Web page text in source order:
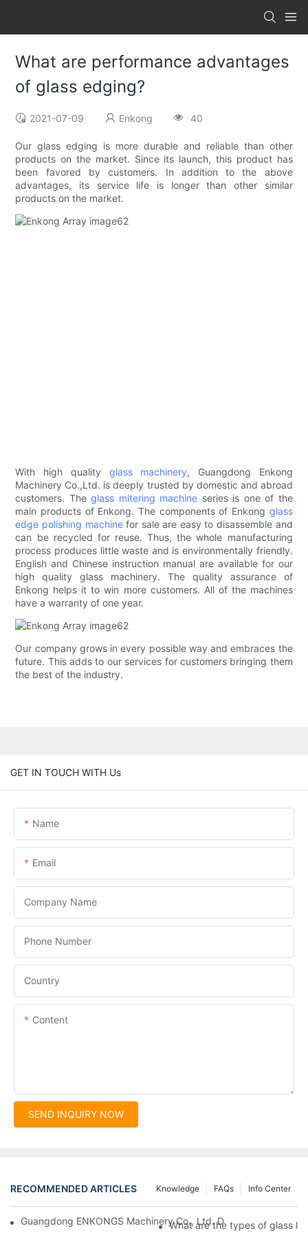
What are performance advantages
of glass edging?
2021-07-09 Enkong 40
Our glass edging is more durable and reliable than other
products on the market. Since its launch, this product has
been favored by customers. In addition to the above
advantages, its service life is longer than other similar
products on the market.
With high quality glass machinery, Guangdong Enkong
Machinery Co.,Ltd. is deeply trusted by domestic and abroad
customers. Theglass mitering machine series is one of the
main products of Enkong. The components of Enkong glass
edge polishing machinefor sale are easy to disassemble and
can be recycled for reuse. Thus, the whole manufacturing
process produces little waste and is environmentally friendly.
English and Chinese instruction manual are available for our
high quality glass machinery. The quality assurance of
Enkong helps it to win more customers. All of the machines
have a warranty of one year.
Our company grows in every possible way and embraces the
future. This adds to our services for customers bringing them
the best of the industry.
GET IN TOUCH WITH Us
Name
Email
Company Name
Phone Number
Country
Content
SEND INQUIRY NOW
RECOMMENDED ARTICLES Info Center
FAQs
Knowledge
Guangdong ENKONGS Machinery Co., Ltd. Debuts at Iran
What are the types of glass